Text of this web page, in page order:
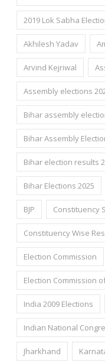
2019 Lok Sabha
Akhilesh Yadav
Arvind Kejriwal
Assembly elections
Bihar assembly
Bihar Assembly
Bihar election results
Bihar Elections 2025
BJP Constituency
Constituency Wise
Election Commission
Election Commission
India 2009 Elections
Indian National
Jharkhand